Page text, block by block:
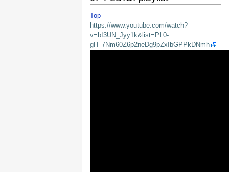
Top
https://www.youtube.com/watch?
v=bI3UN_Jyy1k&list=PL0-
gH_7Nm60Z6p2neDg9pZxIbGPPkDNmh